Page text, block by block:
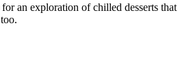
an exploration of chilled desserts